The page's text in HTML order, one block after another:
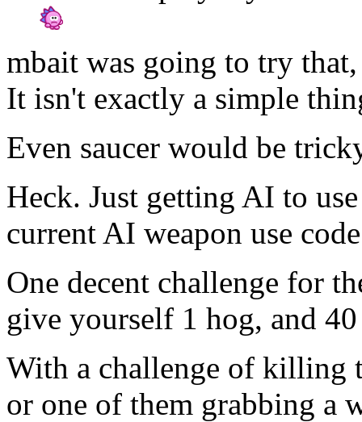
mbait was going to try
It isn't exactly a simple
Even saucer would be
Heck. Just getting AI to
current AI weapon use
One decent challenge for
give yourself 1 hog, and
With a challenge of
or one of them grabbing a